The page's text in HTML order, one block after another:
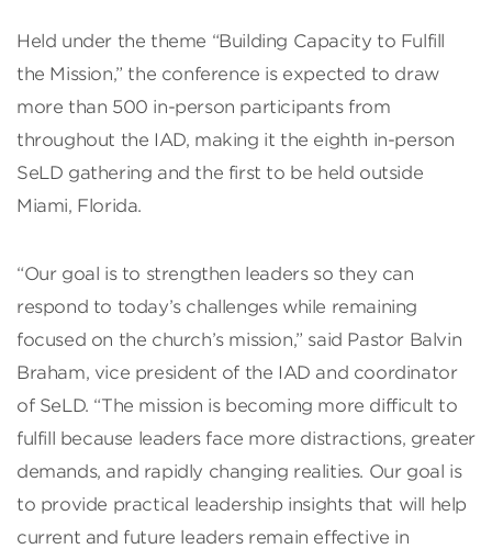
Held under the theme “Building Capacity to Fulfill
the Mission,” the conference is expected to draw
more than 500 in-person participants from
throughout the IAD, making it the eighth in-person
SeLD gathering and the first to be held outside
Miami, Florida.
“Our goal is to strengthen leaders so they can
respond to today’s challenges while remaining
focused on the church’s mission,” said Pastor Balvin
Braham, vice president of the IAD and coordinator
of SeLD. “The mission is becoming more difficult to
fulfill because leaders face more distractions, greater
demands, and rapidly changing realities. Our goal is
to provide practical leadership insights that will help
current and future leaders remain effective in